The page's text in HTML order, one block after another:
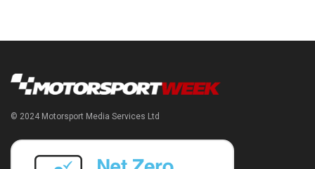
© 2024 Motorsport Media Services Ltd